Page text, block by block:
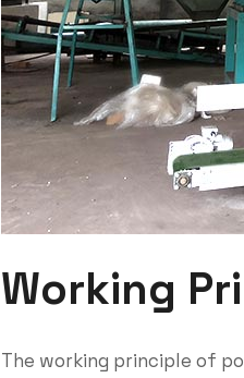
Working
The working principle of